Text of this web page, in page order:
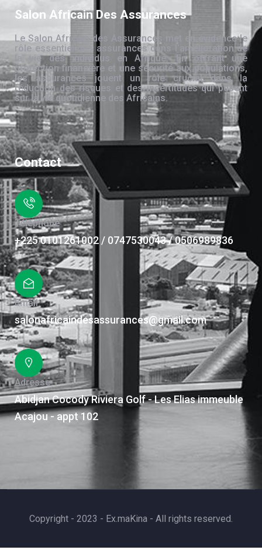
Salon Africain Des Assurances
Le Salon Africain des Assurances met en évidence le
rôle essentiel des assurances dans l’amélioration de
la vie des individus en Afrique. En offrant une
protection financière et une sécurité aux populations,
les assurances jouent un rôle crucial dans la
réduction des risques et des incertitudes qui pèsent
sur la vie quotidienne des Africains.
Contact
Téléphone
+225 0101261002 / 0747530043 / 0506989836
Email
salonafricaindesassurances@gmail.com
Adresse
Abidjan Cocody Riviera Golf - Les Elias immeuble
Acajou - appt 102
Copyright - 2023 - Ex.maKina - All rights reserved.